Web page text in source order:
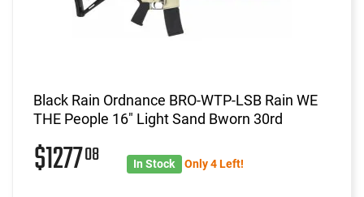
Black Rain Ordnance BRO-WTP-LSB Rain WE
THE People 16" Light Sand Bworn 30rd
$127708 In Stock Only 4 Left!